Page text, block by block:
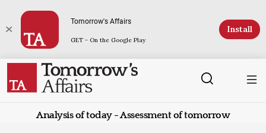
Tomorrow's Affairs
GET - On the Google Play
Install
Analysis of today - Assessment of tomorrow